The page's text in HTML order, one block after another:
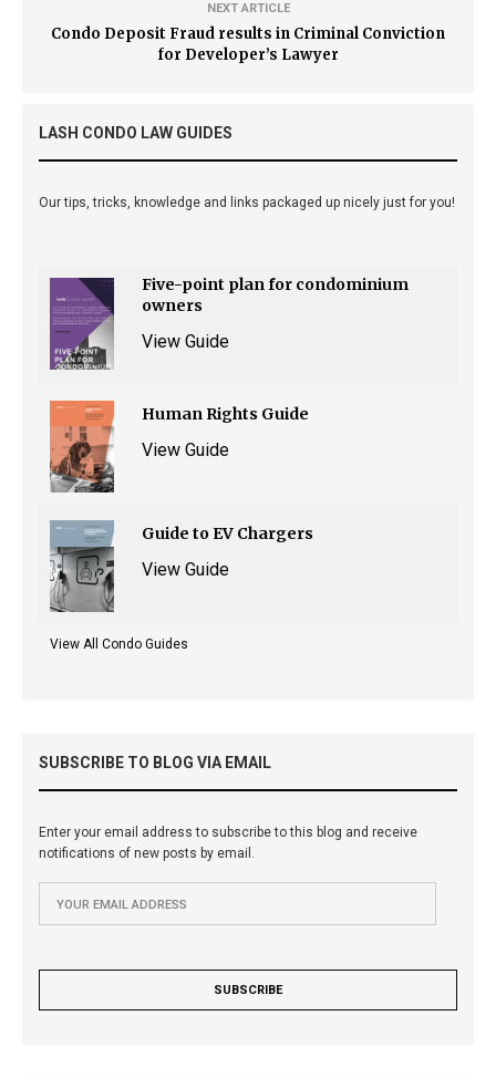
NEXT ARTICLE
Condo Deposit Fraud results in Criminal Conviction
for Developer’s Lawyer
LASH CONDO LAW GUIDES
Our tips, tricks, knowledge and links packaged up nicely just for you!
Five-point plan for condominium
owners
View Guide
Human Rights Guide
View Guide
Guide to EV Chargers
View Guide
View All Condo Guides
SUBSCRIBE TO BLOG VIA EMAIL
Enter your email address to subscribe to this blog and receive
notifications of new posts by email.